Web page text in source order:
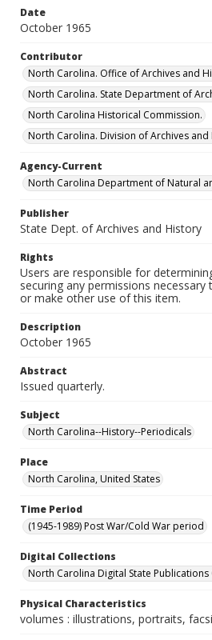
Date
October 1965
Contributor
North Carolina. Office of Archives and
North Carolina. State Department of
North Carolina Historical Commission.
North Carolina. Division of Archives and
Agency-Current
North Carolina Department of Natural
Publisher
State Dept. of Archives and History
Rights
Users are responsible for
securing any permissions
or make other use of this item.
Description
October 1965
Abstract
Issued quarterly.
Subject
North Carolina--History--Periodicals
Place
North Carolina, United States
Time Period
(1945-1989) Post War/Cold War period
Digital Collections
North Carolina Digital State Publications
Physical Characteristics
volumes : illustrations, portraits,